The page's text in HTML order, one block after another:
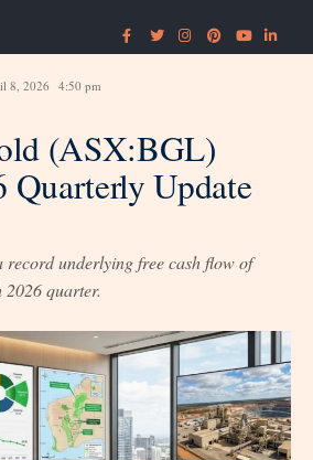
8, 2026 4:50 pm
(ASX:BGL)
Quarterly Update
record underlying free cash flow of
quarter.